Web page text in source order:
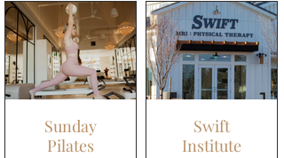
→
→
Sunday
Pilates
Swift
Institute